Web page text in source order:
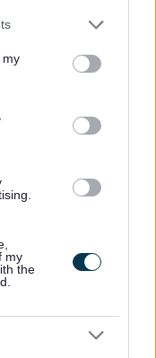
or more Google
You may click to
third-party tags to
in below Google
my
my
the